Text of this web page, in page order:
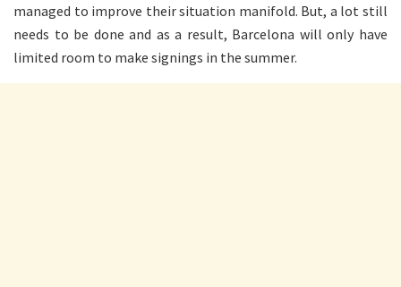
managed to improve their situation manifold. But, a lot still
needs to be done and as a result, Barcelona will only have
limited room to make signings in the summer.